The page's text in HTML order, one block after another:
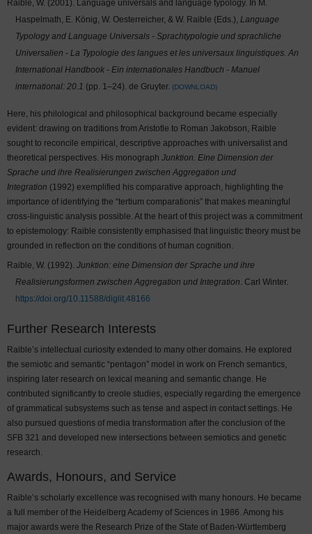
Raible, W. (2001). Language universals and language typology. In M.
Haspelmath, E. König, W. Oesterreicher, & W. Raible (Eds.), Language
Typology and Language Universals - Sprachtypologie und sprachliche
Universalien - La Typologie des langues et les universaux linguistiques. An
International Handbook - Ein internationales Handbuch - Manuel
international: 20.1 (pp. 1–24). de Gruyter. DOWNLOAD
Here, his philological and philosophical background became especially
evident: drawing on traditions from Aristotle to Roman Jakobson, Raible
sought to reconcile empirical, descriptive approaches with universalist and
theoretical perspectives. His monograph Junktion. Eine Dimension der
Sprache und ihre Realisierungen zwischen Aggregation und
Integration (1992) exemplified his comparative approach, highlighting the
importance of identifying the “tertium comparationis” that makes meaningful
cross-linguistic analysis possible. At the heart of this project was a commitment
to epistemology: Raible consistently emphasised that linguistic theory must be
grounded in reflection on the conditions of human cognition.
Raible, W. (1992). Junktion: eine Dimension der Sprache und ihre
Realisierungsformen zwischen Aggregation und Integration. Carl Winter.
https://doi.org/10.11588/diglit.48166
Further Research Interests
Raible’s intellectual curiosity extended to many other domains. He explored
the semiotic and semantic “pentagon” model in work on French semantics,
inspiring later research on lexical meaning and semantic change. He
contributed significantly to creole studies, especially regarding the emergence
of grammatical subsystems such as tense and aspect in contact settings. He
also pursued questions of media transformation after the conclusion of the
SFB 321 and developed new intersections between semiotics and genetic
research.
Awards, Honours, and Service
Raible’s scholarly excellence was recognised with many honours. He became
a full member of the Heidelberg Academy of Sciences in 1986. Among his
major awards were the Research Prize of the State of Baden-Württemberg